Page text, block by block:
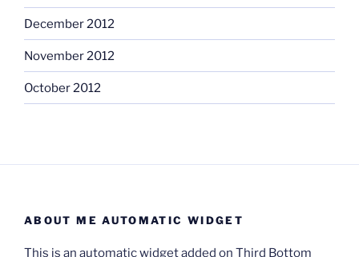
December 2012
November 2012
October 2012
ABOUT ME AUTOMATIC WIDGET
This is an automatic widget added on Third Bottom